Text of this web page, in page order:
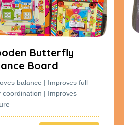
Butterfly
Board
balance | Improves full
coordination | Improves